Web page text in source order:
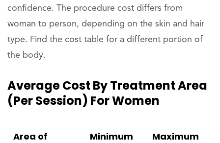
confidence. The procedure cost differs from
woman to person, depending on the skin and hair
type. Find the cost table for a different portion of
the body.
Average Cost By Treatment Area
(per Session) For Women
Area of
Minimum
Maximum